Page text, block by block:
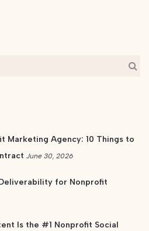
Marketing Agency: 10 Things to
June 30, 2026
for Nonprofit
Is the #1 Nonprofit Social